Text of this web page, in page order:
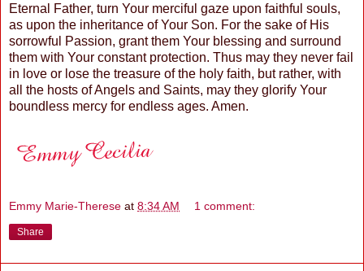
Eternal Father, turn Your merciful gaze upon faithful souls,
as upon the inheritance of Your Son. For the sake of His
sorrowful Passion, grant them Your blessing and surround
them with Your constant protection. Thus may they never fail
in love or lose the treasure of the holy faith, but rather, with
all the hosts of Angels and Saints, may they glorify Your
boundless mercy for endless ages. Amen.
Emmy Marie-Therese at 8:34 AM 1 comment:
Share